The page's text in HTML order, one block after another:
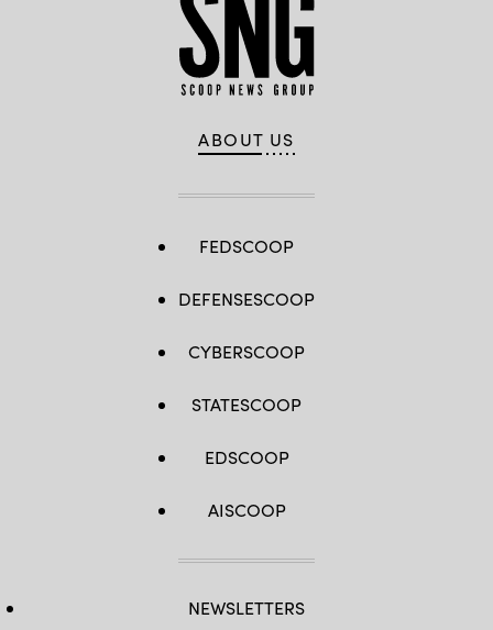
ABOUT US
FEDSCOOP
DEFENSESCOOP
CYBERSCOOP
STATESCOOP
EDSCOOP
AISCOOP
NEWSLETTERS